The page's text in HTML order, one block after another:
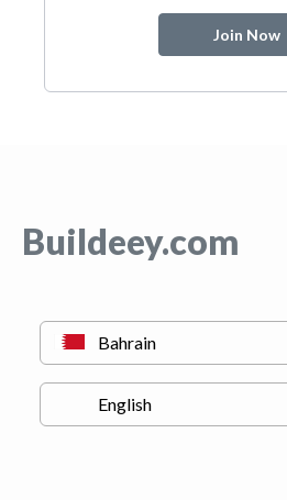
Join Now
Buildeey.com